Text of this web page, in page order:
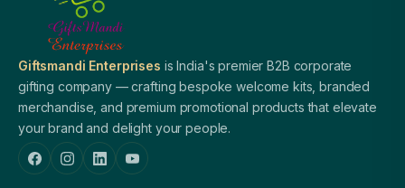
Giftsmandi Enterprises is India's premier B2B corporate
gifting company — crafting bespoke welcome kits, branded
merchandise, and premium promotional products that elevate
your brand and delight your people.